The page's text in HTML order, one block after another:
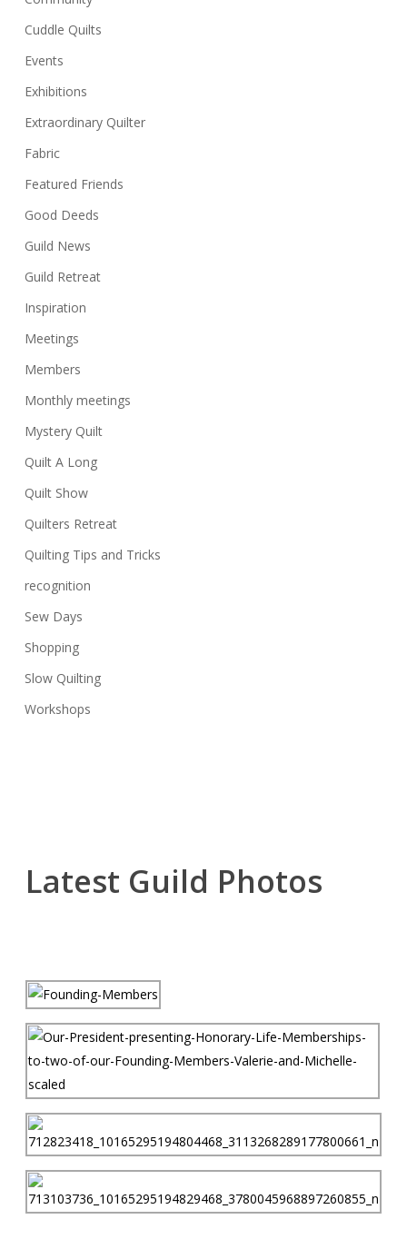
Cuddle Quilts
Events
Exhibitions
Extraordinary Quilter
Fabric
Featured Friends
Good Deeds
Guild News
Guild Retreat
Inspiration
Meetings
Members
Monthly meetings
Mystery Quilt
Quilt A Long
Quilt Show
Quilters Retreat
Quilting Tips and Tricks
recognition
Sew Days
Shopping
Slow Quilting
Workshops
Latest Guild Photos